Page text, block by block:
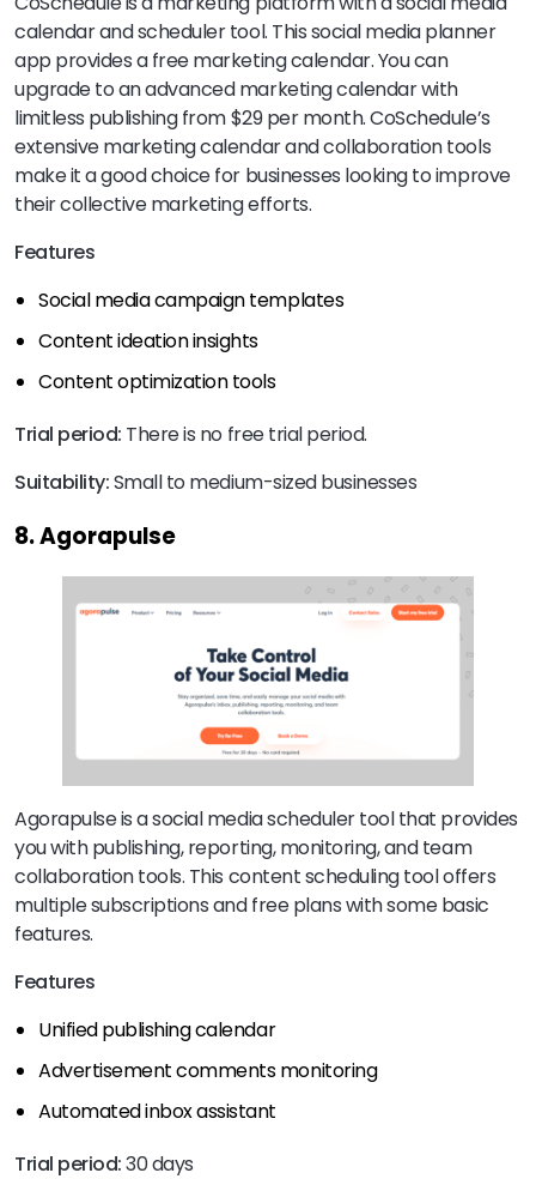
calendar and scheduler tool. This social media planner
app provides a free marketing calendar. You can
upgrade to an advanced marketing calendar with
limitless publishing from $29 per month. CoSchedule’s
extensive marketing calendar and collaboration tools
make it a good choice for businesses looking to improve
their collective marketing efforts.
Features
Social media campaign templates
Content ideation insights
Content optimization tools
Trial period: There is no free trial period.
Suitability:Small to medium-sized businesses
8. Agorapulse
Agorapulse is a social media scheduler tool that provides
you with publishing, reporting, monitoring, and team
collaboration tools. This content scheduling tool offers
multiple subscriptions and free plans with some basic
features.
Features
Unified publishing calendar
Advertisement comments monitoring
Automated inbox assistant
Trial period:30 days